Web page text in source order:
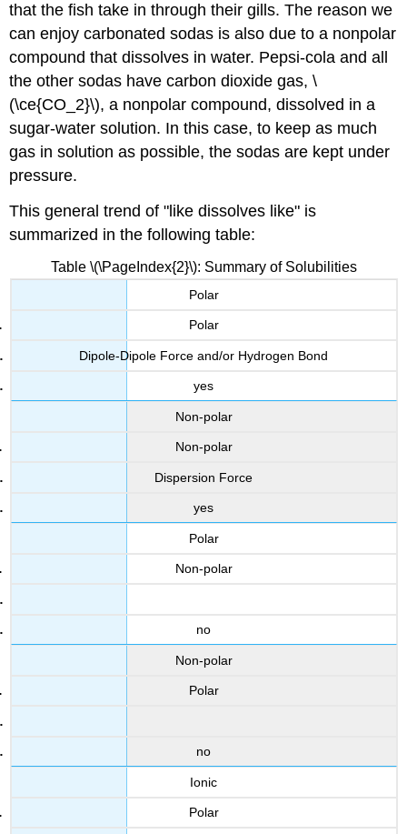
that the fish take in through their gills. The reason we
can enjoy carbonated sodas is also due to a nonpolar
compound that dissolves in water. Pepsi-cola and all
the other sodas have carbon dioxide gas, \
(\ce{CO_2}\), a nonpolar compound, dissolved in a
sugar-water solution. In this case, to keep as much
gas in solution as possible, the sodas are kept under
pressure.
This general trend of "like dissolves like" is
summarized in the following table:
Table \(\PageIndex{2}\): Summary of Solubilities
Polar
Polar
Dipole-Dipole Force and/or Hydrogen Bond
yes
Non-polar
Non-polar
Dispersion Force
yes
Polar
Non-polar
no
Non-polar
Polar
no
Ionic
Polar